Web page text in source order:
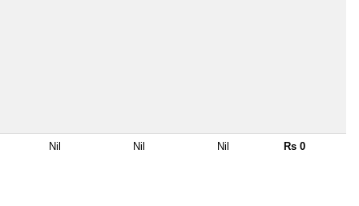
Nil Nil Nil Rs 0